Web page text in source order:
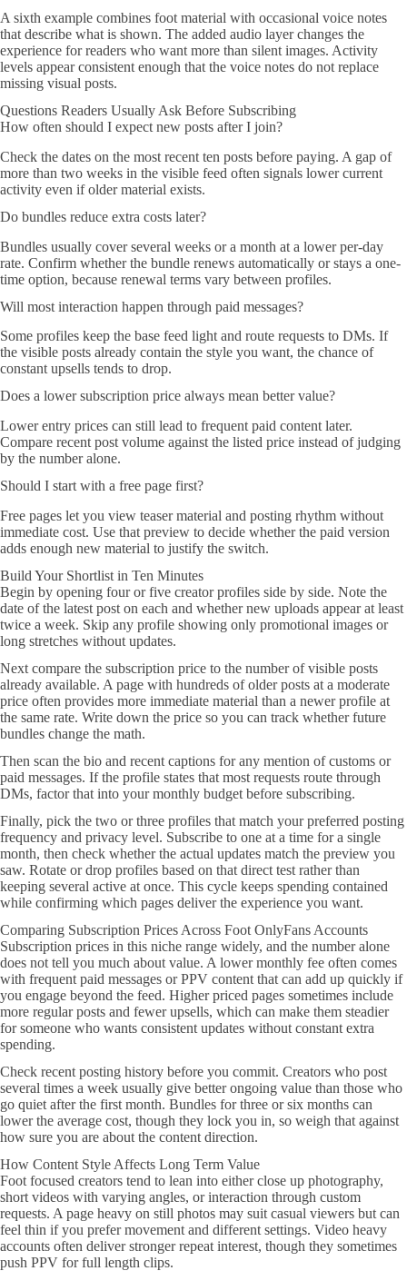
A sixth example combines foot material with occasional voice notes
that describe what is shown. The added audio layer changes the
experience for readers who want more than silent images. Activity
levels appear consistent enough that the voice notes do not replace
missing visual posts.
Questions Readers Usually Ask Before Subscribing
How often should I expect new posts after I join?
Check the dates on the most recent ten posts before paying. A gap of
more than two weeks in the visible feed often signals lower current
activity even if older material exists.
Do bundles reduce extra costs later?
Bundles usually cover several weeks or a month at a lower per-day
rate. Confirm whether the bundle renews automatically or stays a one-
time option, because renewal terms vary between profiles.
Will most interaction happen through paid messages?
Some profiles keep the base feed light and route requests to DMs. If
the visible posts already contain the style you want, the chance of
constant upsells tends to drop.
Does a lower subscription price always mean better value?
Lower entry prices can still lead to frequent paid content later.
Compare recent post volume against the listed price instead of judging
by the number alone.
Should I start with a free page first?
Free pages let you view teaser material and posting rhythm without
immediate cost. Use that preview to decide whether the paid version
adds enough new material to justify the switch.
Build Your Shortlist in Ten Minutes
Begin by opening four or five creator profiles side by side. Note the
date of the latest post on each and whether new uploads appear at least
twice a week. Skip any profile showing only promotional images or
long stretches without updates.
Next compare the subscription price to the number of visible posts
already available. A page with hundreds of older posts at a moderate
price often provides more immediate material than a newer profile at
the same rate. Write down the price so you can track whether future
bundles change the math.
Then scan the bio and recent captions for any mention of customs or
paid messages. If the profile states that most requests route through
DMs, factor that into your monthly budget before subscribing.
Finally, pick the two or three profiles that match your preferred posting
frequency and privacy level. Subscribe to one at a time for a single
month, then check whether the actual updates match the preview you
saw. Rotate or drop profiles based on that direct test rather than
keeping several active at once. This cycle keeps spending contained
while confirming which pages deliver the experience you want.
Comparing Subscription Prices Across Foot OnlyFans Accounts
Subscription prices in this niche range widely, and the number alone
does not tell you much about value. A lower monthly fee often comes
with frequent paid messages or PPV content that can add up quickly if
you engage beyond the feed. Higher priced pages sometimes include
more regular posts and fewer upsells, which can make them steadier
for someone who wants consistent updates without constant extra
spending.
Check recent posting history before you commit. Creators who post
several times a week usually give better ongoing value than those who
go quiet after the first month. Bundles for three or six months can
lower the average cost, though they lock you in, so weigh that against
how sure you are about the content direction.
How Content Style Affects Long Term Value
Foot focused creators tend to lean into either close up photography,
short videos with varying angles, or interaction through custom
requests. A page heavy on still photos may suit casual viewers but can
feel thin if you prefer movement and different settings. Video heavy
accounts often deliver stronger repeat interest, though they sometimes
push PPV for full length clips.